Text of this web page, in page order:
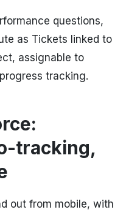
questions,
as Tickets linked to
assignable to
tracking.
tracking,
out from mobile, with